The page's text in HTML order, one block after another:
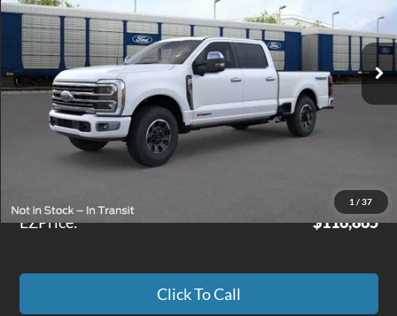
1 / 37
In Stock Ext.
Less
+$575
EZPrice:
$116,865
Click To Call